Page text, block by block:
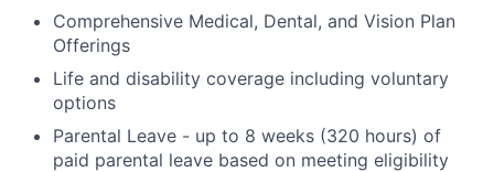
Comprehensive Medical, Dental, and Vision Plan
Offerings
Life and disability coverage including voluntary
options
Parental Leave - up to 8 weeks (320 hours) of
paid parental leave based on meeting eligibility